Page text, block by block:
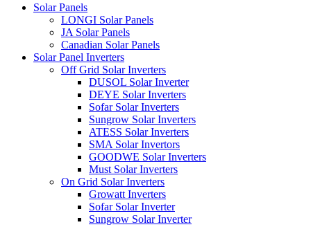
Solar Panels
LONGI Solar Panels
JA Solar Panels
Canadian Solar Panels
Solar Panel Inverters
Off Grid Solar Inverters
DUSOL Solar Inverter
DEYE Solar Inverters
Sofar Solar Inverters
Sungrow Solar Inverters
ATESS Solar Inverters
SMA Solar Invertors
GOODWE Solar Inverters
Must Solar Inverters
On Grid Solar Inverters
Growatt Inverters
Sofar Solar Inverter
Sungrow Solar Inverter